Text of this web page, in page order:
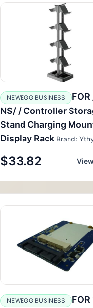
NEWEGG BUSINESS
FOR
NS/ / Controller
Stand Charging
Display Rack Brand:
$33.82
NEWEGG BUSINESS
FOR